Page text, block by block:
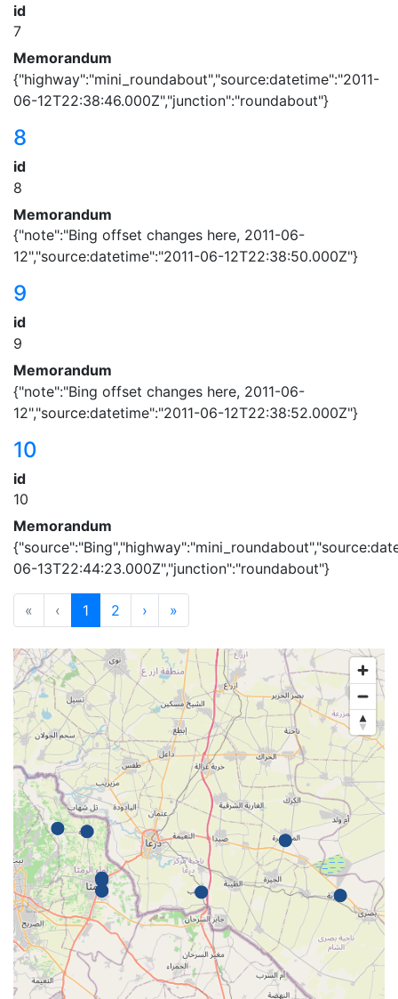
id
7
Memorandum
{"highway":"mini_roundabout","source:datetime":"2011-
06-12T22:38:46.000Z","junction":"roundabout"}
8
id
8
Memorandum
{"note":"Bing offset changes here, 2011-06-
12","source:datetime":"2011-06-12T22:38:50.000Z"}
9
id
9
Memorandum
{"note":"Bing offset changes here, 2011-06-
12","source:datetime":"2011-06-12T22:38:52.000Z"}
10
id
10
Memorandum
06-13T22:44:23.000Z","junction":"roundabout"}
« ‹ 1 2 › »